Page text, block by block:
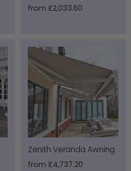
from £2,033.60
Zenith Veranda Awning
from £4,737.20